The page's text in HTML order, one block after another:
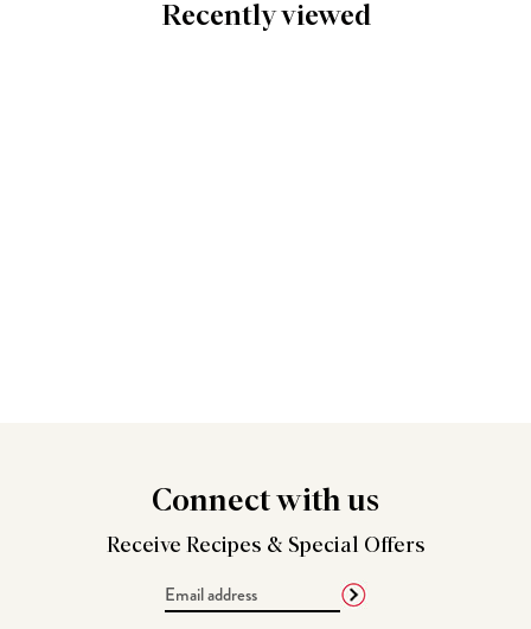
Recently viewed
Connectwith us
Receive Recipes & Special Offers